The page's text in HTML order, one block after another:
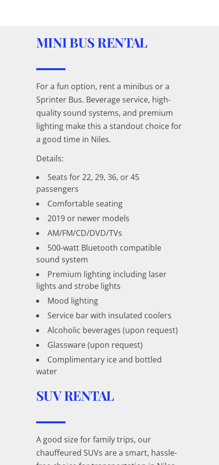
MINI BUS RENTAL
For a fun option, rent a minibus or a
Sprinter Bus. Beverage service, high-
quality sound systems, and premium
lighting make this a standout choice for
a good time in Niles.
Details:
Seats for 22, 29, 36, or 45
passengers
Comfortable seating
2019 or newer models
AM/FM/CD/DVD/TVs
500-watt Bluetooth compatible
sound system
Premium lighting including laser
lights and strobe lights
Mood lighting
Service bar with insulated coolers
Alcoholic beverages (upon request)
Glassware (upon request)
Complimentary ice and bottled
water
SUV RENTAL
A good size for family trips, our
chauffeured SUVs are a smart, hassle-